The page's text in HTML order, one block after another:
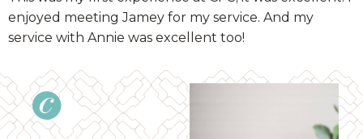
enjoyed meeting Jamey for my service. And my
service with Annie was excellent too!